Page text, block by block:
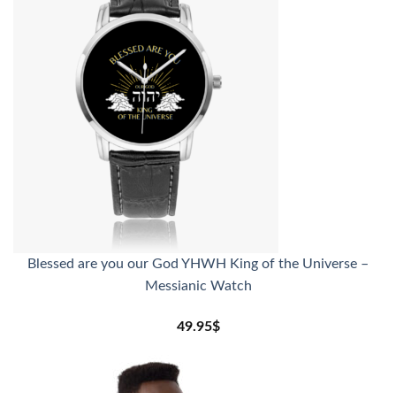
Blessed are you our God YHWH King of the Universe –
Messianic Watch
49.95$